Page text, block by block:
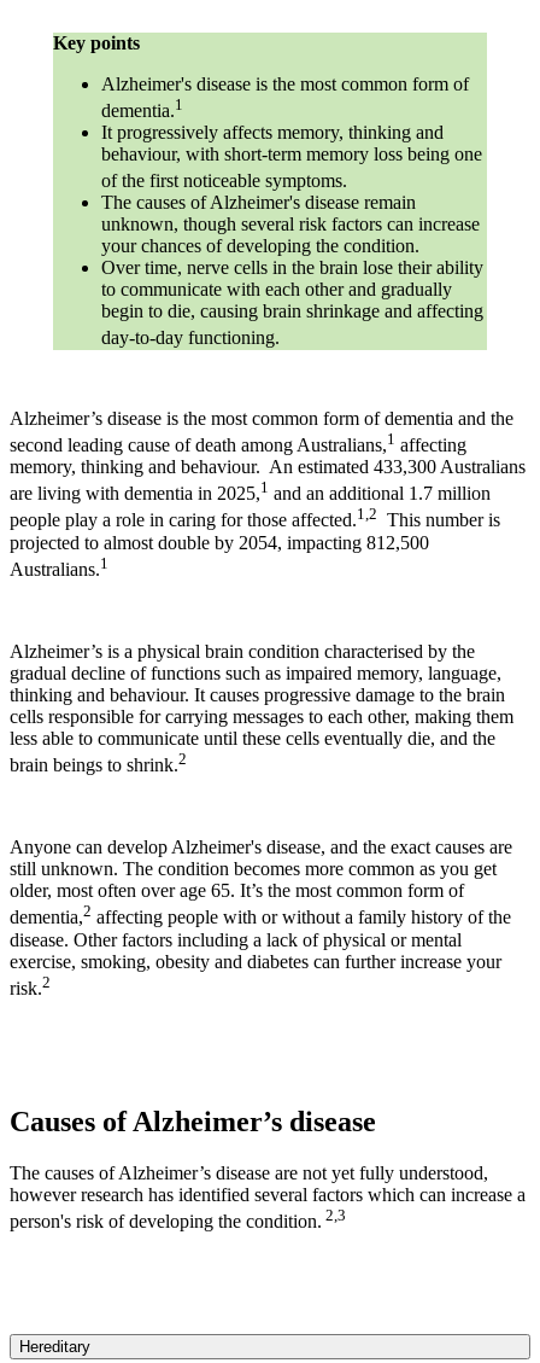
Key points
Alzheimer's disease is the most common form of
dementia.1
It progressively affects memory, thinking and
behaviour, with short-term memory loss being one
of the first noticeable symptoms.
The causes of Alzheimer's disease remain
unknown, though several risk factors can increase
your chances of developing the condition.
Over time, nerve cells in the brain lose their ability
to communicate with each other and gradually
begin to die, causing brain shrinkage and affecting
day-to-day functioning.
Alzheimer’s disease is the most common form of dementia and the
second leading cause of death among Australians,1 affecting
memory, thinking and behaviour. An estimated 433,300 Australians
are living with dementia in 2025,1 and an additional 1.7 million
people play a role in caring for those affected.1,2 This number is
projected to almost double by 2054, impacting 812,500
Australians.1
Alzheimer’s is a physical brain condition characterised by the
gradual decline of functions such as impaired memory, language,
thinking and behaviour. It causes progressive damage to the brain
cells responsible for carrying messages to each other, making them
less able to communicate until these cells eventually die, and the
brain beings to shrink.2
Anyone can develop Alzheimer's disease, and the exact causes are
still unknown. The condition becomes more common as you get
older, most often over age 65. It’s the most common form of
dementia,2 affecting people with or without a family history of the
disease. Other factors including a lack of physical or mental
exercise, smoking, obesity and diabetes can further increase your
risk.2
Causes of Alzheimer’s disease
The causes of Alzheimer’s disease are not yet fully understood,
however research has identified several factors which can increase a
person's risk of developing the condition. 2,3
Hereditary